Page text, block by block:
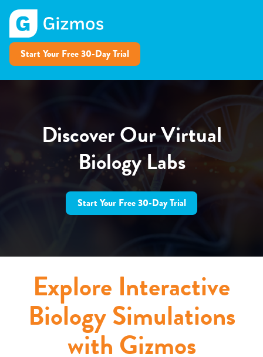
Start Your Free 30-Day Trial
Discover Our Virtual
Biology Labs
Start Your Free 30-Day Trial
Explore Interactive
Biology Simulations
with Gizmos